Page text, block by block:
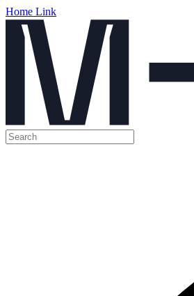
Home Link